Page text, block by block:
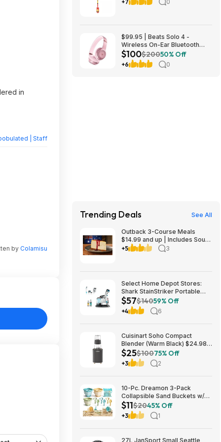
in
| Staff
by Colamisu
+7 0
$99.95 | Beats Solo 4 -
Wireless On-Ear Bluetooth
Headphones, Amazon
Exclusive Metallic Pink at
Amazon
$100$20050% Off
+6 0
Trending Deals See All
Outback 3-Course Meals
$14.99 and up | Includes Soup
or Salad, Entree & Cheescake
+5 3
Select Home Depot Stores:
Shark StainStriker Portable
Corded Upholstery & Carpet
Cleaner $57.27 (Limited
Availability In-Store Only)
$57$14059% Off
+4 6
Cuisinart Soho Compact
Blender (Warm Black) $24.98
+ Free Store Pickup at NFM or
Shipping Varies
$25$10075% Off
+3 2
10-Pc. Dreamon 3-Pack
Collapsible Sand Buckets w/
Shovels, Rakes & Mesh Bag
$11.39 + Free Shipping w/
Prime or on $35+
$11$2045% Off
+3 1
27L JanSport Small Seattle